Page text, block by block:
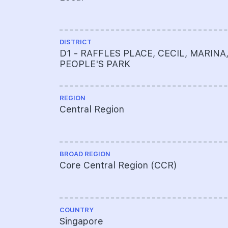
DISTRICT
D1 - RAFFLES PLACE, CECIL, MARINA,
PEOPLE'S PARK
REGION
Central Region
BROAD REGION
Core Central Region (CCR)
COUNTRY
Singapore